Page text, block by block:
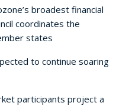
broadest financial
coordinates the
states
to continue soaring
participants project a